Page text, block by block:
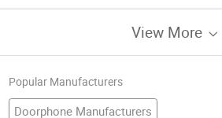
View More
Popular Manufacturers
Doorphone Manufacturers